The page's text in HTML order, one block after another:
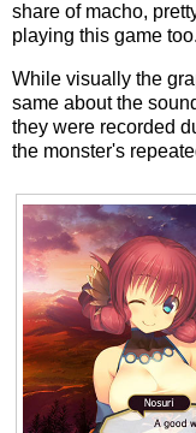
share of macho,
playing this game too.
While visually the
same about the
they were recorded
the monster's